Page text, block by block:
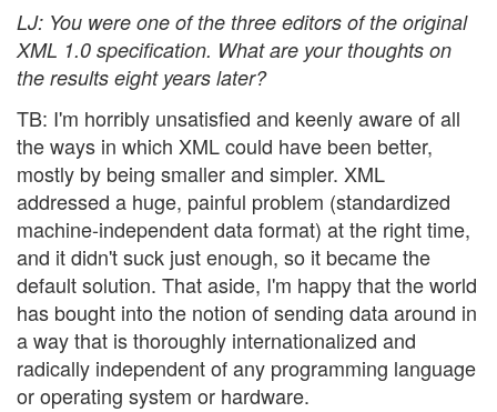
LJ: You were one of the three editors of the original
XML 1.0 specification. What are your thoughts on
the results eight years later?
TB: I'm horribly unsatisfied and keenly aware of all
the ways in which XML could have been better,
mostly by being smaller and simpler. XML
addressed a huge, painful problem (standardized
machine-independent data format) at the right time,
and it didn't suck just enough, so it became the
default solution. That aside, I'm happy that the world
has bought into the notion of sending data around in
a way that is thoroughly internationalized and
radically independent of any programming language
or operating system or hardware.